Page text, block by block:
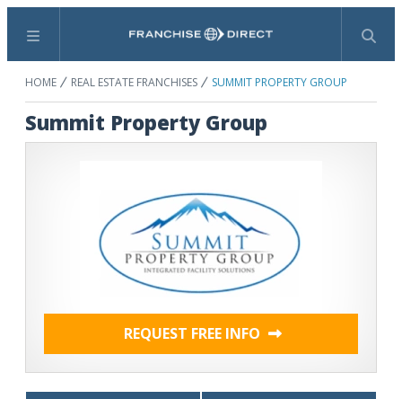
Menu Search
HOME REAL ESTATE FRANCHISES SUMMIT PROPERTY GROUP
Summit Property Group
REQUEST FREE INFO